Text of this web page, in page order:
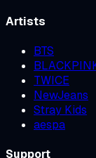
Artists
BTS
TWICE
NewJeans
Stray Kids
aespa
Support